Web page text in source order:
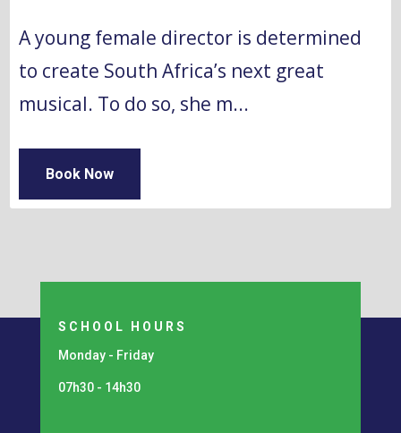
A young female director is determined
to create South Africa’s next great
musical. To do so, she m...
Book Now
SCHOOL HOURS
Monday - Friday
07h30 - 14h30